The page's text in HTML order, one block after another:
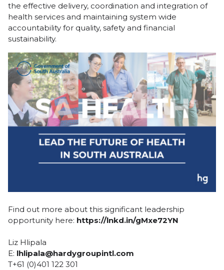
the effective delivery, coordination and integration of
health services and maintaining system wide
accountability for quality, safety and financial
sustainability.
Find out more about this significant leadership
opportunity here: https://lnkd.in/gMxe72YN
Liz Hlipala
E: lhlipala@hardygroupintl.com
T+61 (0)401 122 301